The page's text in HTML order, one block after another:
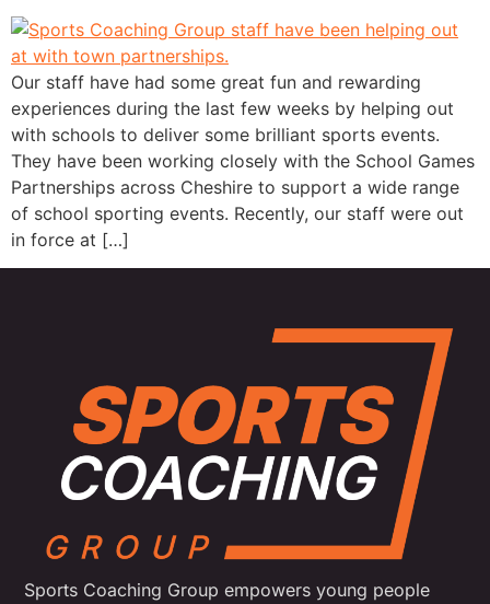
Our staff have had some great fun and rewarding
experiences during the last few weeks by helping out
with schools to deliver some brilliant sports events.
They have been working closely with the School Games
Partnerships across Cheshire to support a wide range
of school sporting events. Recently, our staff were out
in force at […]
Sports Coaching Group empowers young people